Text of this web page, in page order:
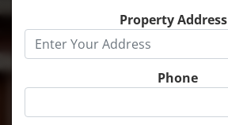
Property Address
Phone